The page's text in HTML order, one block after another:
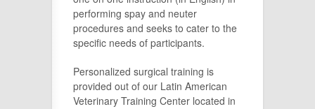
performing spay and neuter
procedures and seeks to cater to the
specific needs of participants.
Personalized surgical training is
provided out of our Latin American
Veterinary Training Center located in